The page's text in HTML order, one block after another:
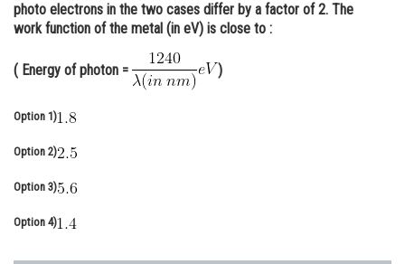
Online Courses and Certifications
Medicine and Allied Sciences
Journalism
Finance & Accounts
photo electrons in the two cases differ by a factor of 2. The
work function of the metal (in eV) is close to :
( Energy of photon = )
Option 1)
Option 2)
Option 3)
Option 4)